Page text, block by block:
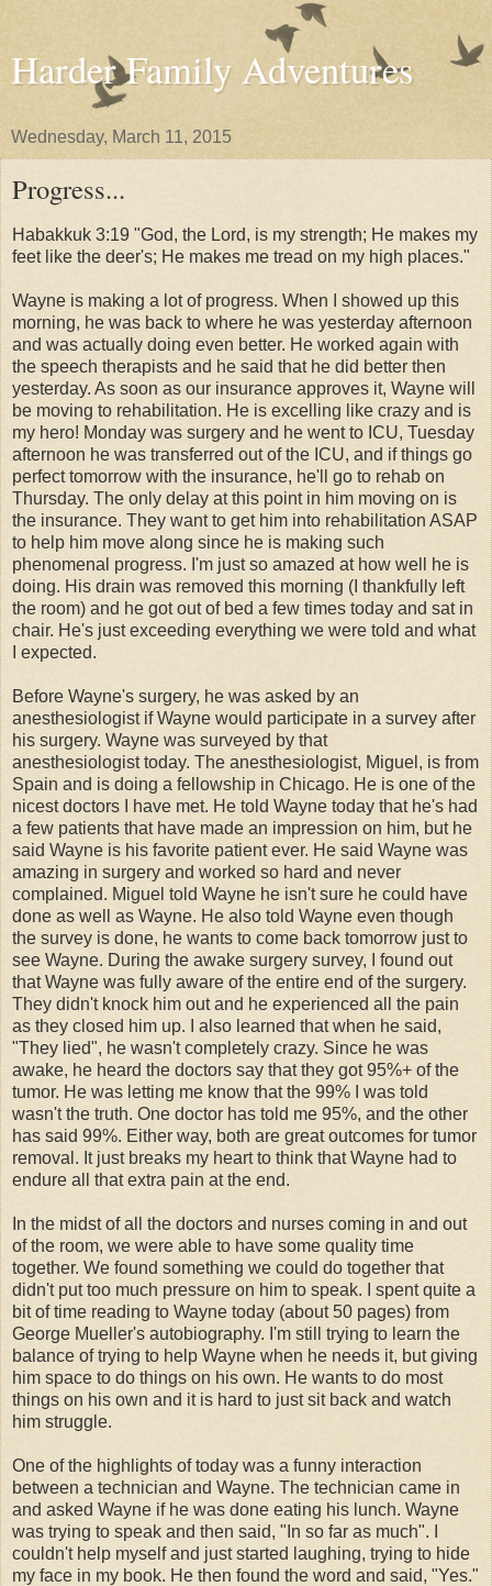
Harder Family Adventures
Wednesday, March 11, 2015
Progress...
Habakkuk 3:19 "God, the Lord, is my strength; He makes my
feet like the deer's; He makes me tread on my high places."
Wayne is making a lot of progress. When I showed up this
morning, he was back to where he was yesterday afternoon
and was actually doing even better. He worked again with
the speech therapists and he said that he did better then
yesterday. As soon as our insurance approves it, Wayne will
be moving to rehabilitation. He is excelling like crazy and is
my hero! Monday was surgery and he went to ICU, Tuesday
afternoon he was transferred out of the ICU, and if things go
perfect tomorrow with the insurance, he'll go to rehab on
Thursday. The only delay at this point in him moving on is
the insurance. They want to get him into rehabilitation ASAP
to help him move along since he is making such
phenomenal progress. I'm just so amazed at how well he is
doing. His drain was removed this morning (I thankfully left
the room) and he got out of bed a few times today and sat in
chair. He's just exceeding everything we were told and what
I expected.
Before Wayne's surgery, he was asked by an
anesthesiologist if Wayne would participate in a survey after
his surgery. Wayne was surveyed by that
anesthesiologist today. The anesthesiologist, Miguel, is from
Spain and is doing a fellowship in Chicago. He is one of the
nicest doctors I have met. He told Wayne today that he's had
a few patients that have made an impression on him, but he
said Wayne is his favorite patient ever. He said Wayne was
amazing in surgery and worked so hard and never
complained. Miguel told Wayne he isn't sure he could have
done as well as Wayne. He also told Wayne even though
the survey is done, he wants to come back tomorrow just to
see Wayne. During the awake surgery survey, I found out
that Wayne was fully aware of the entire end of the surgery.
They didn't knock him out and he experienced all the pain
as they closed him up. I also learned that when he said,
"They lied", he wasn't completely crazy. Since he was
awake, he heard the doctors say that they got 95%+ of the
tumor. He was letting me know that the 99% I was told
wasn't the truth. One doctor has told me 95%, and the other
has said 99%. Either way, both are great outcomes for tumor
removal. It just breaks my heart to think that Wayne had to
endure all that extra pain at the end.
In the midst of all the doctors and nurses coming in and out
of the room, we were able to have some quality time
together. We found something we could do together that
didn't put too much pressure on him to speak. I spent quite a
bit of time reading to Wayne today (about 50 pages) from
George Mueller's autobiography. I'm still trying to learn the
balance of trying to help Wayne when he needs it, but giving
him space to do things on his own. He wants to do most
things on his own and it is hard to just sit back and watch
him struggle.
One of the highlights of today was a funny interaction
between a technician and Wayne. The technician came in
and asked Wayne if he was done eating his lunch. Wayne
was trying to speak and then said, "In so far as much". I
couldn't help myself and just started laughing, trying to hide
my face in my book. He then found the word and said, "Yes."